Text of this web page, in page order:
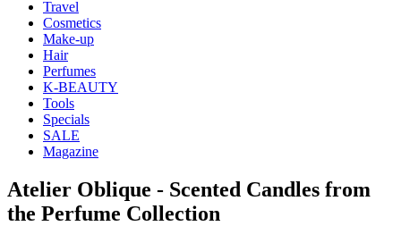
Travel
Cosmetics
Make-up
Hair
Perfumes
K-BEAUTY
Tools
Specials
SALE
Magazine
Atelier Oblique - Scented Candles from
the Perfume Collection